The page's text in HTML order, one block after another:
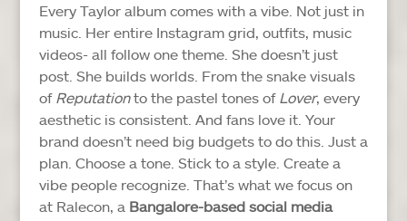
Every Taylor album comes with a vibe. Not just in
music. Her entire Instagram grid, outfits, music
videos- all follow one theme. She doesn’t just
post. She builds worlds. From the snake visuals
of Reputationto the pastel tones of Lover, every
aesthetic is consistent. And fans love it. Your
brand doesn’t need big budgets to do this. Just a
plan. Choose a tone. Stick to a style. Create a
vibe people recognize. That’s what we focus on
at Ralecon, a Bangalore-based social media